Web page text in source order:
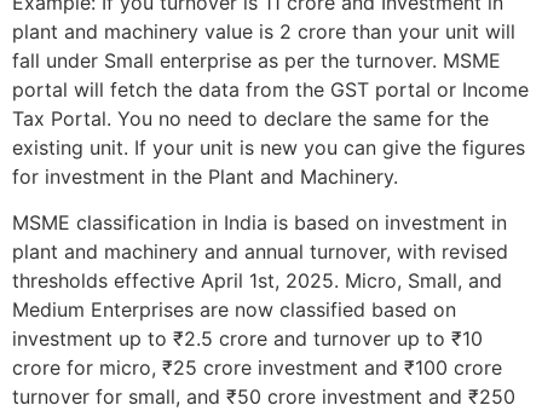
plant and machinery value is 2 crore than your unit will
fall under Small enterprise as per the turnover. MSME
portal will fetch the data from the GST portal or Income
Tax Portal. You no need to declare the same for the
existing unit. If your unit is new you can give the figures
for investment in the Plant and Machinery.
MSME classification in India is based on investment in
plant and machinery and annual turnover, with revised
thresholds effective April 1st, 2025. Micro, Small, and
Medium Enterprises are now classified based on
investment up to ₹2.5 crore and turnover up to ₹10
crore for micro, ₹25 crore investment and ₹100 crore
turnover for small, and ₹50 crore investment and ₹250